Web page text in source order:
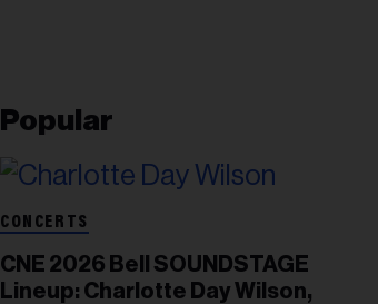
Popular
CONCERTS
CNE 2026 Bell SOUNDSTAGE
Lineup: Charlotte Day Wilson,